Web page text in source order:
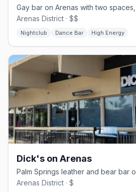
Arenas District · $$
Nightclub Dance Bar High Energy
Dick's on Arenas
Arenas District · $